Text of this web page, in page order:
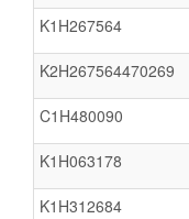
K1H267564
K2H267564470269
C1H480090
K1H063178
K1H312684